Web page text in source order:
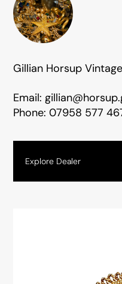
Gillian Horsup
Email:
Phone:07958 577
Explore Dealer